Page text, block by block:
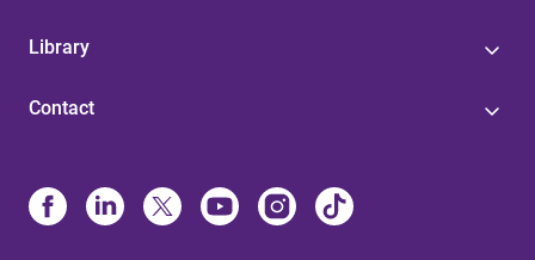
Library
Contact